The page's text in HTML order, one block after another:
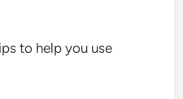
to help you use